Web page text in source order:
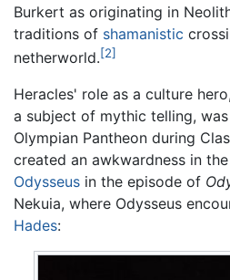
Burkert as originating in
traditions of shamanistic
netherworld.[2]
Heracles' role as a culture
a subject of mythic telling,
Olympian Pantheon during
created an awkwardness in
Odysseus in the episode of
Nekuia, where Odysseus
Hades: